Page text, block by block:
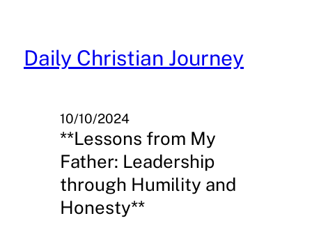
content
Daily Christian Journey
10/10/2024
**Lessons from My
Father: Leadership
through Humility and
Honesty**